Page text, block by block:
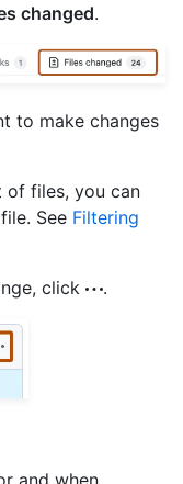
changed.
to make changes
of files, you can
See Filtering
click
.
and when